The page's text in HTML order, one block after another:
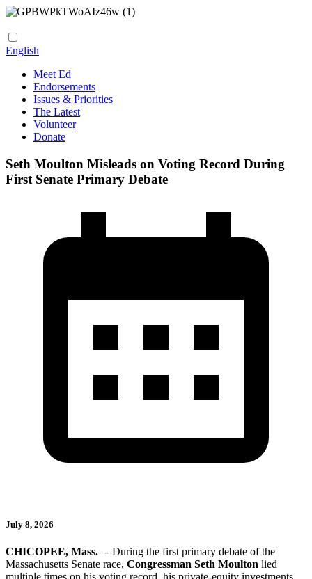
English
Meet Ed
Endorsements
Issues & Priorities
The Latest
Volunteer
Donate
Seth Moulton Misleads on Voting Record During
First Senate Primary Debate
July 8, 2026
CHICOPEE, Mass. –During the first primary debate of the
Massachusetts Senate race, Congressman Seth Moulton lied
multiple times on his voting record, his private-equity investments,